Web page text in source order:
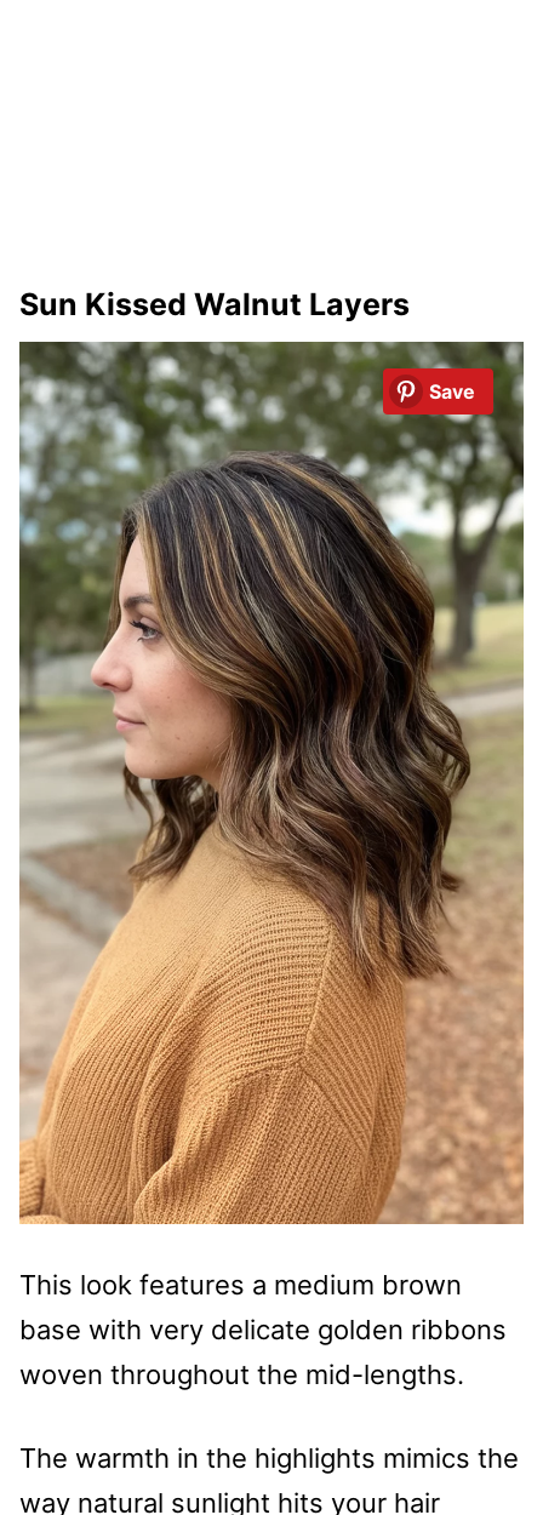
Sun Kissed Walnut Layers
Save
This look features a medium brown
base with very delicate golden ribbons
woven throughout the mid-lengths.
The warmth in the highlights mimics the
way natural sunlight hits your hair